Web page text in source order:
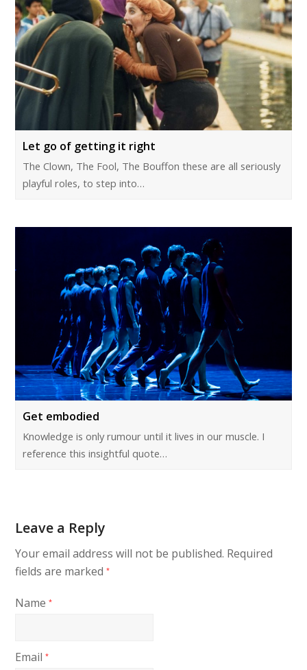
Let go of getting it right
The Clown, The Fool, The Bouffon these are all seriously
playful roles, to step into…
Get embodied
Knowledge is only rumour until it lives in our muscle. I
reference this insightful quote…
Leave a Reply
Your email address will not be published. Required
fields are marked*
Name*
Email*